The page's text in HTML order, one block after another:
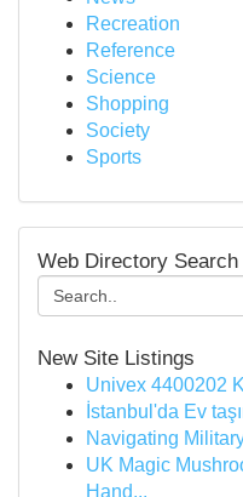
Recreation
Reference
Science
Shopping
Society
Sports
Web Directory Search
New Site Listings
Univex 4400202
İstanbul'da Ev
Navigating
UK Magic
Hand...